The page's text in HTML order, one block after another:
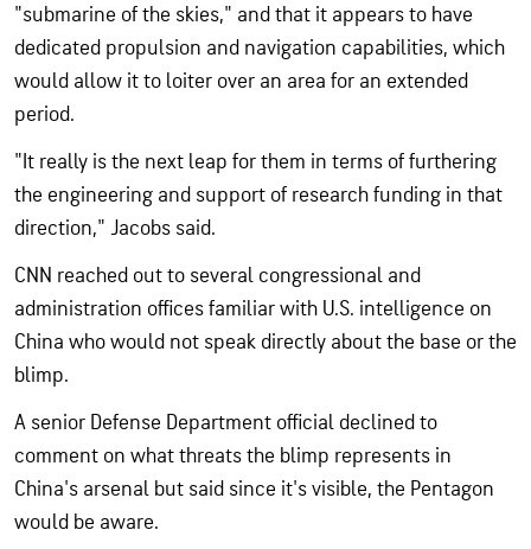
"submarine of the skies," and that it appears to have
dedicated propulsion and navigation capabilities, which
would allow it to loiter over an area for an extended
period.
"It really is the next leap for them in terms of furthering
the engineering and support of research funding in that
direction," Jacobs said.
CNN reached out to several congressional and
administration offices familiar with U.S. intelligence on
China who would not speak directly about the base or the
blimp.
A senior Defense Department official declined to
comment on what threats the blimp represents in
China's arsenal but said since it's visible, the Pentagon
would be aware.